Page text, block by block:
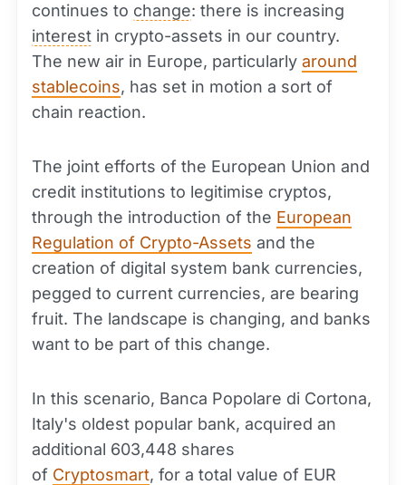
continues to change: there is increasing
interest in crypto-assets in our country.
The new air in Europe, particularly around
stablecoins, has set in motion a sort of
chain reaction.
The joint efforts of the European Union and
credit institutions to legitimise cryptos,
through the introduction of the European
Regulation of Crypto-Assets and the
creation of digital system bank currencies,
pegged to current currencies, are bearing
fruit. The landscape is changing, and banks
want to be part of this change.
In this scenario, Banca Popolare di Cortona,
Italy's oldest popular bank, acquired an
additional 603,448 shares
of Cryptosmart, for a total value of EUR